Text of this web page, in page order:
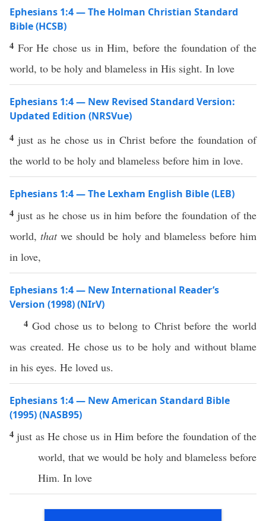
Ephesians 1:4 — The Holman Christian Standard
Bible (HCSB)
4 For He chose us in Him, before the foundation of the
world, to be holy and blameless in His sight. In love
Ephesians 1:4 — New Revised Standard Version:
Updated Edition (NRSVue)
4 just as he chose us in Christ before the foundation of
the world to be holy and blameless before him in love.
Ephesians 1:4 — The Lexham English Bible (LEB)
4 just as he chose us in him before the foundation of the
world,thatwe should be holy and blameless before him
in love,
Ephesians 1:4 — New International Reader’s
Version (1998) (NIrV)
4 God chose us to belong to Christ before the world
was created. He chose us to be holy and without blame
in his eyes. He loved us.
Ephesians 1:4 — New American Standard Bible
(1995) (NASB95)
4 just as He chose us in Him before the foundationof the
world, that we would be holy and blameless before
Him. In love